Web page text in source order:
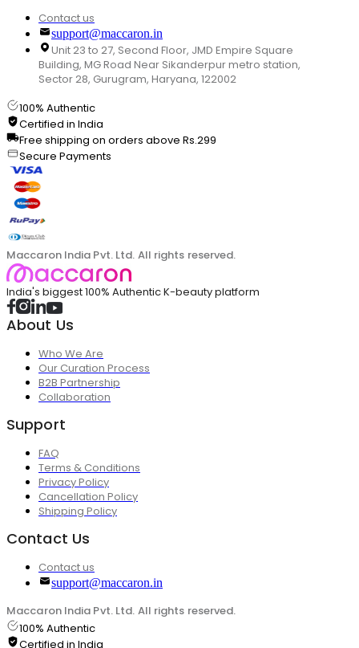
Contact us
support@maccaron.in
Unit 23 to 27, Second Floor, JMD Empire Square
Building, MG Road Near Sikanderpur metro station,
Sector 28, Gurugram, Haryana, 122002
100% Authentic
Certified in India
Free shipping on orders above Rs.299
Secure Payments
Maccaron India Pvt. Ltd. All rights reserved.
India's biggest 100% Authentic K-beauty platform
About Us
Who We Are
Our Curation Process
B2B Partnership
Collaboration
Support
FAQ
Terms & Conditions
Privacy Policy
Cancellation Policy
Shipping Policy
Contact Us
Contact us
support@maccaron.in
Maccaron India Pvt. Ltd. All rights reserved.
100% Authentic
Certified in India